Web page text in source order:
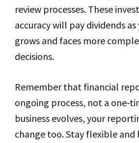
review processes. These
accuracy will pay dividends as
grows and faces more
decisions.
Remember that financial
ongoing process, not a one-
business evolves, your
change too. Stay flexible